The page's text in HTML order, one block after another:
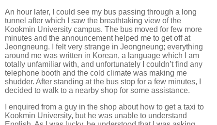
An hour later, I could see my bus passing through a long
tunnel after which I saw the breathtaking view of the
Kookmin University campus. The bus moved for few more
minutes and the announcement helped me to get off at
Jeongneung. I felt very strange in Jeongneung; everything
around me was written in Korean, a language which I am
totally unfamiliar with, and unfortunately I couldn’t find any
telephone booth and the cold climate was making me
shudder. After standing at the bus stop for a few minutes, I
decided to walk to a nearby shop for some assistance.
I enquired from a guy in the shop about how to get a taxi to
Kookmin University, but he was unable to understand